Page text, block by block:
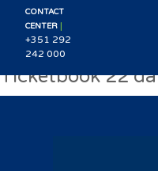
CONTACT
CENTER |
+351 292
242 000
Ticketbook 22